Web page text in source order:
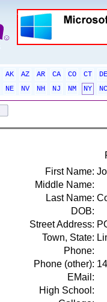
AK AZ AR CA CO CT
DE
NE NV NH NJ NM NY
NC
First Name:
Middle Name:
Last Name:
DOB:
Street Address:
Town, State:
Phone:
Phone (other):
EMail:
High School: